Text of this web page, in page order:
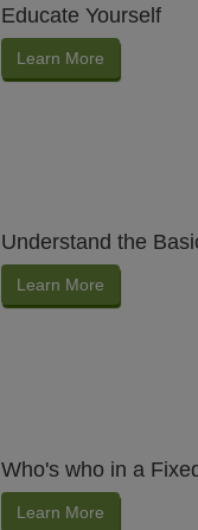
Educate Yourself
Learn More
Understand the
Learn More
Who's who in a
Learn More